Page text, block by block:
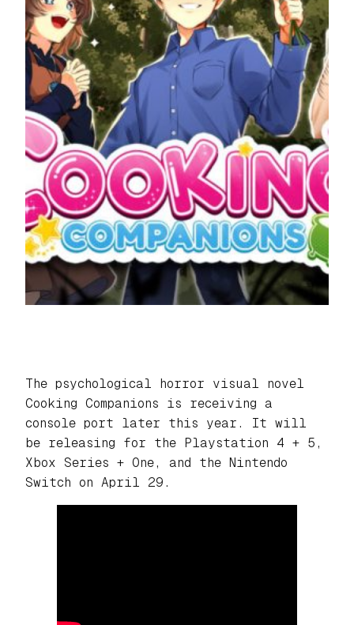
The psychological horror visual novel
Cooking Companions is receiving a
console port later this year. It will
be releasing for the Playstation 4 + 5,
Xbox Series + One, and the Nintendo
Switch on April 29.